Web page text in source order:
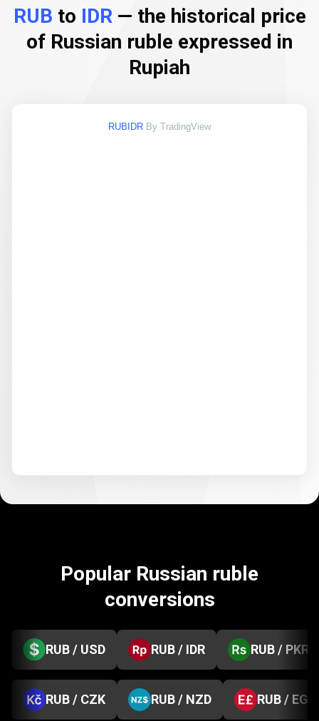
RUB to IDR— the historical price
of Russian ruble expressed in
Rupiah
RUBIDR By TradingView
Popular Russian ruble
conversions
RUB / USD RUB / IDR RUB / PKR
RUB / CZK RUB / NZD RUB / EGP